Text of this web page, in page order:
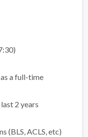
a full-time
2 years
(BLS, ACLS, etc)